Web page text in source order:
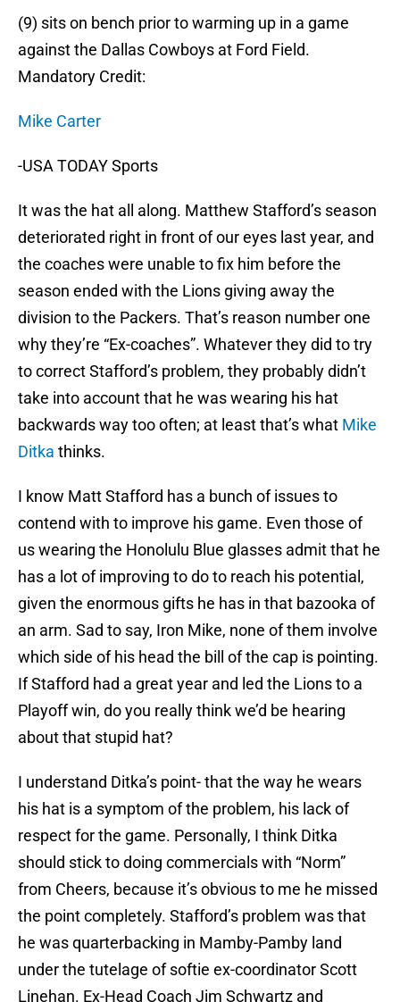
(9) sits on bench prior to warming up in a game
against the Dallas Cowboys at Ford Field.
Mandatory Credit:
Mike Carter
-USA TODAY Sports
It was the hat all along. Matthew Stafford’s season
deteriorated right in front of our eyes last year, and
the coaches were unable to fix him before the
season ended with the Lions giving away the
division to the Packers. That’s reason number one
why they’re “Ex-coaches”. Whatever they did to try
to correct Stafford’s problem, they probably didn’t
take into account that he was wearing his hat
backwards way too often; at least that’s what Mike
Ditka thinks.
I know Matt Stafford has a bunch of issues to
contend with to improve his game. Even those of
us wearing the Honolulu Blue glasses admit that he
has a lot of improving to do to reach his potential,
given the enormous gifts he has in that bazooka of
an arm. Sad to say, Iron Mike, none of them involve
which side of his head the bill of the cap is pointing.
If Stafford had a great year and led the Lions to a
Playoff win, do you really think we’d be hearing
about that stupid hat?
I understand Ditka’s point- that the way he wears
his hat is a symptom of the problem, his lack of
respect for the game. Personally, I think Ditka
should stick to doing commercials with “Norm”
from Cheers, because it’s obvious to me he missed
the point completely. Stafford’s problem was that
he was quarterbacking in Mamby-Pamby land
under the tutelage of softie ex-coordinator Scott
Linehan. Ex-Head Coach Jim Schwartz and